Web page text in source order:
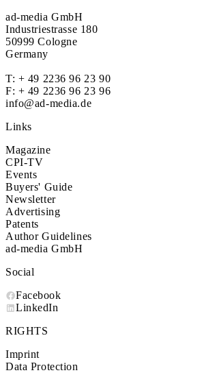
ad-media GmbH
Industriestrasse 180
50999 Cologne
Germany
T: + 49 2236 96 23 90
F: + 49 2236 96 23 96
info@ad-media.de
Links
Magazine
CPI-TV
Events
Buyers' Guide
Newsletter
Advertising
Patents
Author Guidelines
ad-media GmbH
Social
Facebook
LinkedIn
RIGHTS
Imprint
Data Protection